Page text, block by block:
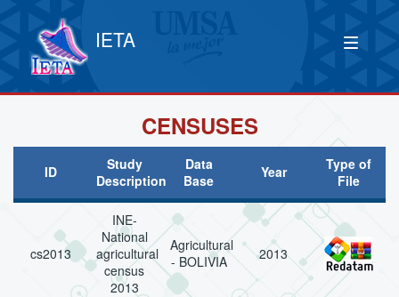
IETA
CENSUSES
ID
Study
Description
Data
Base
Year
Type of
File
cs2013
INE-
National
agricultural
census
2013
Agricultural
- BOLIVIA
2013